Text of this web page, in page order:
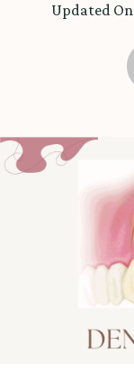
Updated On